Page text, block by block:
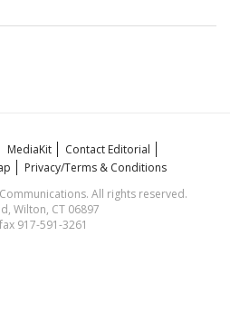
MediaKit
Contact Editorial
Privacy/Terms & Conditions
All rights reserved.
Wilton, CT 06897
917-591-3261